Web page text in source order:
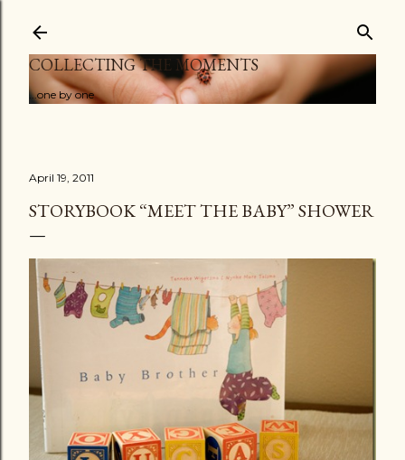
COLLECTING THE MOMENTS
...one by one
April 19, 2011
STORYBOOK “MEET THE BABY” SHOWER